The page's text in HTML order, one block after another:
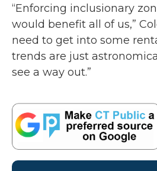
“Enforcing inclusionary
would benefit all of us,”
need to get into some
trends are just
see a way out.”